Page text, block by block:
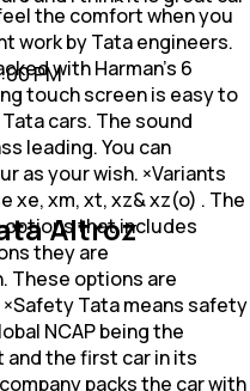
the comfort when you
work by Tata engineers.
with Harman's 6
touch screen is easy to
cars. The sound
leading. You can
as your wish. ×Variants
xe, xm, xt, xz& xz(o) . The
options that includes
they are
These options are
Tata means safety
NCAP being the
and the first car in its
packs the car with
PM
Altroz